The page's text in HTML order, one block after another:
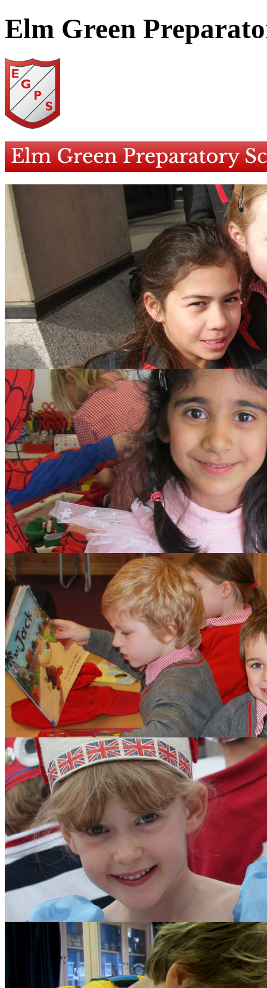
Elm Green
search text GO
Home
Our School
Policies
School Dinner Menus
School Staff
Aims and Values
Inspection
Admissions
Learning
Clubs
Budding Authors Club
Curriculum
Pupils
Pupil Work
Year 6
The School Council
Parents
Diary Listing
Calendar
Parents' Handbook
Growth Mindset
Policies and Other